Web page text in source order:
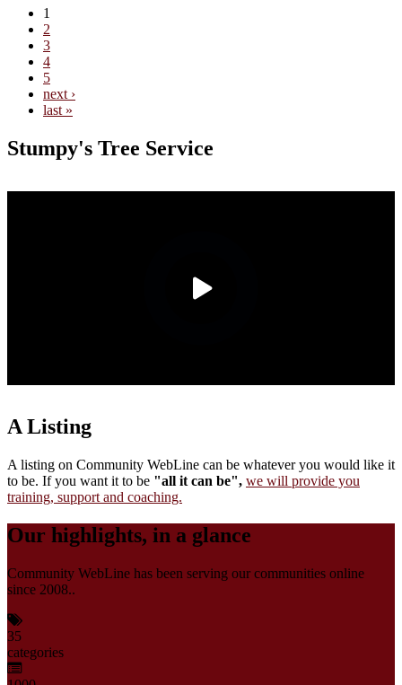
1
2
3
4
5
next ›
last »
Stumpy's Tree Service
A Listing
A listing on Community WebLine can be whatever you would like it
to be. If you want it to be "all it can be", we will provide you
training, support and coaching.
Our highlights, in a glance
Community WebLine has been serving our communities online
since 2008..
35
categories